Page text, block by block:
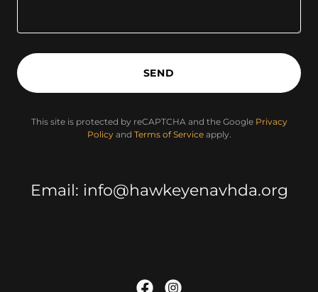
SEND
This site is protected by reCAPTCHA and the Google Privacy
Policyand Terms of Serviceapply.
Email: info@hawkeyenavhda.org